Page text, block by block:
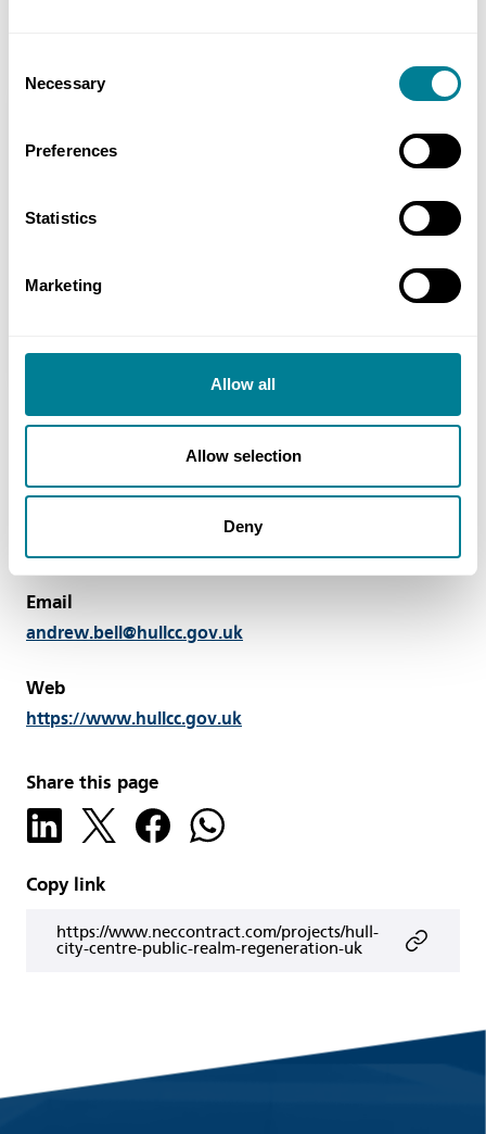
Selection
Necessary
Preferences
Statistics
Marketing
Allow all
Allow selection
Deny
Kingston upon Hull, East Riding of Yorkshire, UK
£25 million
Contracts used
Contact
Andrew Bell, Group Manager, Highways and
Email
andrew.bell@hullcc.gov.uk
Web
https://www.hullcc.gov.uk
Share this page
Copy link
https://www.neccontract.com/projects/hull-
city-centre-public-realm-regeneration-uk